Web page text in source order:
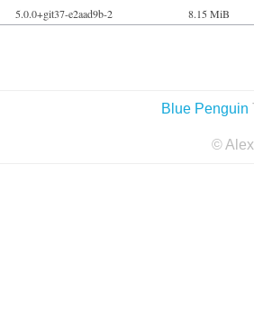
5.0.0+git37-e2aad9b-2 8.15 MiB
Blue Penguin
©